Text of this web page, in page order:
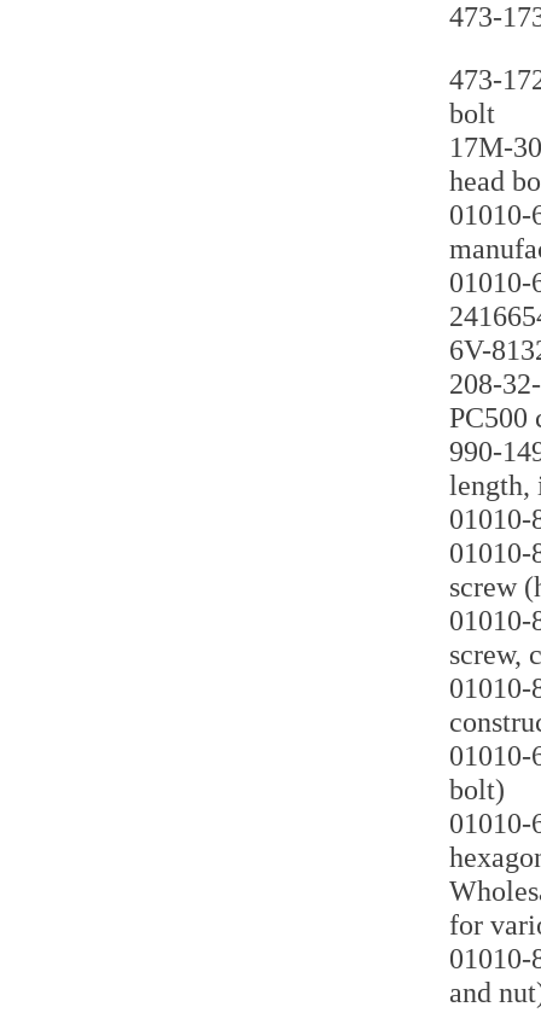
473-
473-
bolt
17M-
head
01010-
01010-
6V-
208-
PC500
990-
length,
01010-
01010-
screw
01010-
screw,
01010-
01010-
bolt)
01010-
for
01010-
and